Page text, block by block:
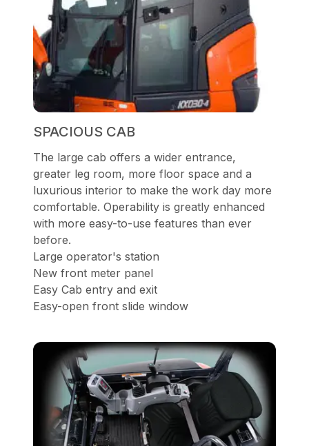
SPACIOUS CAB
The large cab offers a wider entrance,
greater leg room, more floor space and a
luxurious interior to make the work day more
comfortable. Operability is greatly enhanced
with more easy-to-use features than ever
before.
Large operator's station
New front meter panel
Easy Cab entry and exit
Easy-open front slide window